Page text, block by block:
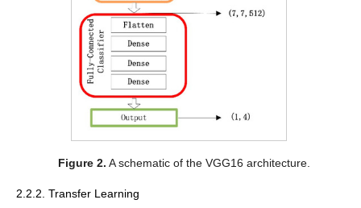
Figure 2. A schematic of the VGG16 architecture.
2.2.2. Transfer Learning